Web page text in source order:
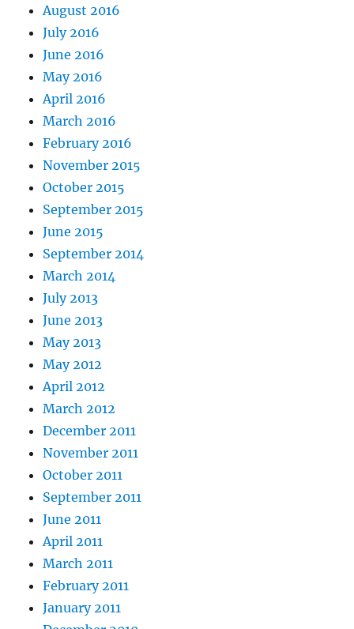
August 2016
July 2016
June 2016
May 2016
April 2016
March 2016
February 2016
November 2015
October 2015
September 2015
June 2015
September 2014
March 2014
July 2013
June 2013
May 2013
May 2012
April 2012
March 2012
December 2011
November 2011
October 2011
September 2011
June 2011
April 2011
March 2011
February 2011
January 2011